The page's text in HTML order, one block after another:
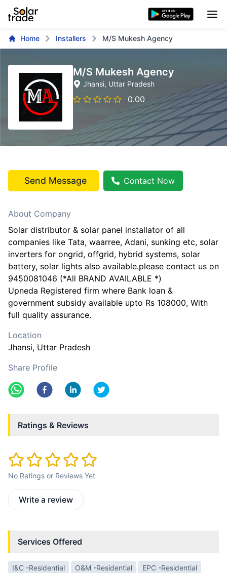
Home Installers M/S Mukesh Agency
M/S Mukesh Agency
Jhansi, Uttar Pradesh
0.00
Send Message Contact Now
About Company
Solar distributor & solar panel installator of all
companies like Tata, waarree, Adani, sunking etc, solar
inverters for ongrid, offgrid, hybrid systems, solar
battery, solar lights also available.please contact us on
9450081046 (*All BRAND AVAILABLE *)
Upneda Registered firm where Bank loan &
government subsidy available upto Rs 108000, With
full quality assurance.
Location
Jhansi, Uttar Pradesh
Share Profile
Ratings & Reviews
No Ratings or Reviews Yet
Write a review
Services Offered
I&C -Residential O&M -Residential
EPC -Residential